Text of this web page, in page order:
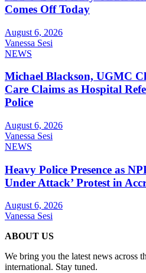
Comes Off Today
August 6, 2026
Vanessa Sesi
NEWS
Michael Blackson, UGMC
Care Claims as Hospital
Police
August 6, 2026
Vanessa Sesi
NEWS
Heavy Police Presence as
Under Attack’ Protest in
August 6, 2026
Vanessa Sesi
ABOUT US
We bring you the latest news across
international. Stay tuned.